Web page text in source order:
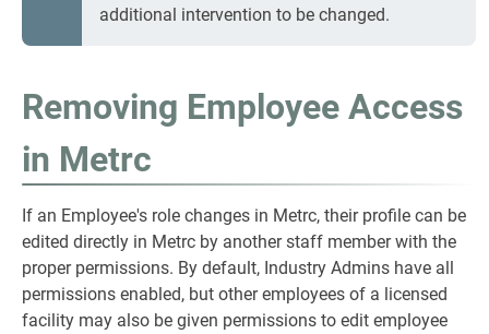
additional intervention to be changed.
Removing Employee Access
in Metrc
If an Employee's role changes in Metrc, their profile can be
edited directly in Metrc by another staff member with the
proper permissions. By default, Industry Admins have all
permissions enabled, but other employees of a licensed
facility may also be given permissions to edit employee